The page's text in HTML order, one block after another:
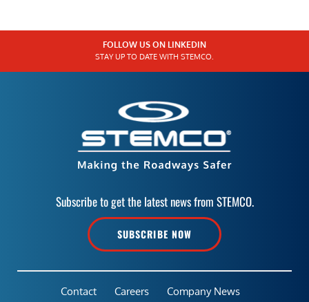
FOLLOW US ON LINKEDIN
STAY UP TO DATE WITH STEMCO.
Subscribe to get the latest news from STEMCO.
SUBSCRIBE NOW
Contact Careers
Company News